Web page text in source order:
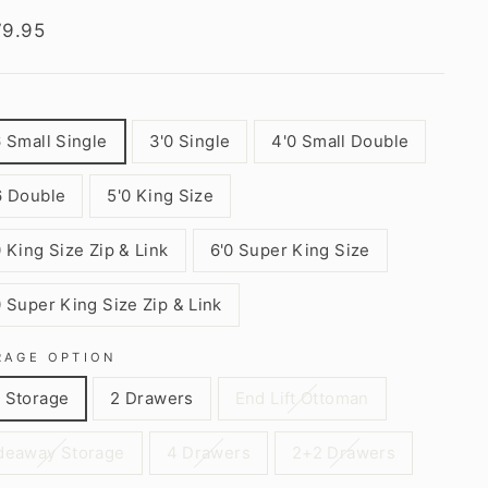
Small Single 3'0 Single 4'0 Small Double
Double 5'0 King Size
King Size Zip & Link 6'0 Super King Size
Super King Size Zip & Link
OPTION
Storage 2 Drawers End Lift Ottoman
Storage 4 Drawers 2+2 Drawers